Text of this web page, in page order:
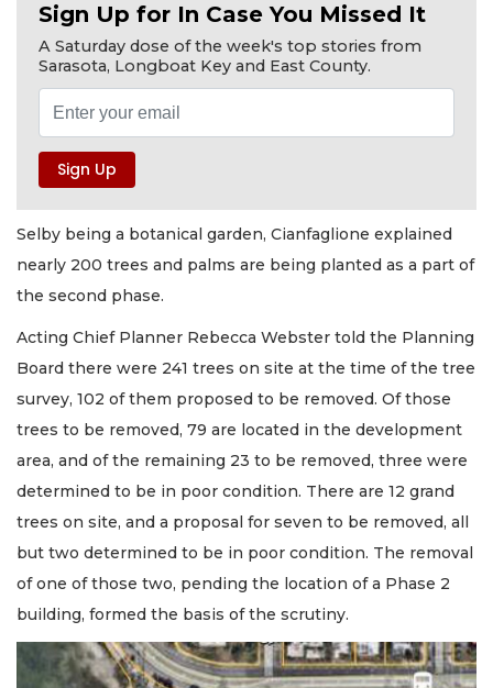
Sign Up for In Case You Missed It
A Saturday dose of the week's top stories from
Sarasota, Longboat Key and East County.
Selby being a botanical garden, Cianfaglione explained
nearly 200 trees and palms are being planted as a part of
the second phase.
Acting Chief Planner Rebecca Webster told the Planning
Board there were 241 trees on site at the time of the tree
survey, 102 of them proposed to be removed. Of those
trees to be removed, 79 are located in the development
area, and of the remaining 23 to be removed, three were
determined to be in poor condition. There are 12 grand
trees on site, and a proposal for seven to be removed, all
but two determined to be in poor condition. The removal
of one of those two, pending the location of a Phase 2
building, formed the basis of the scrutiny.